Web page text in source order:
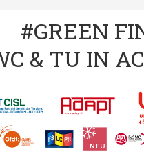
#GREEN
& TU IN